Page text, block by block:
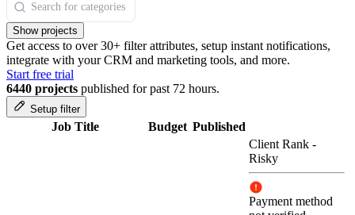
Show projects
Get access to over 30+ filter attributes, setup instant notifications,
integrate with your CRM and marketing tools, and more.
Start free trial
6440 projects published for past 72 hours.
Setup filter
Job Title Budget Published
Client Rank -
Risky
Payment method